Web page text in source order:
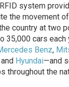
system
the movement
country at two
35,000 cars
Benz,
and Hyundai—and
throughout the